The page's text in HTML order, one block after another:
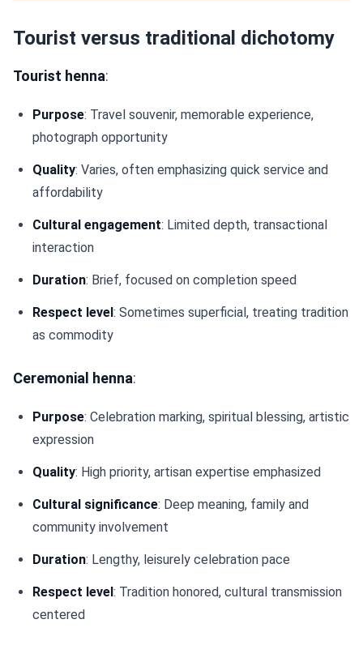
Tourist versus traditional dichotomy
Tourist henna:
Purpose: Travel souvenir, memorable experience,
photograph opportunity
Quality: Varies, often emphasizing quick service and
affordability
Cultural engagement: Limited depth, transactional
interaction
Duration: Brief, focused on completion speed
Respect level: Sometimes superficial, treating tradition
as commodity
Ceremonial henna:
Purpose: Celebration marking, spiritual blessing, artistic
expression
Quality: High priority, artisan expertise emphasized
Cultural significance: Deep meaning, family and
community involvement
Duration: Lengthy, leisurely celebration pace
Respect level: Tradition honored, cultural transmission
centered